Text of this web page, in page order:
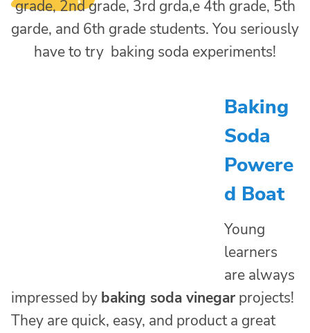
Baking
Soda
Powere
d Boat
Young
learners
are always
impressed by baking soda vinegar projects!
They are quick, easy, and product a great